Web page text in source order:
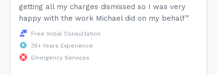
getting all my charges dismissed so I was very
happy with the work Michael did on my behalf”
Free Initial Consultation
35+ Years Experience
Emergency Services